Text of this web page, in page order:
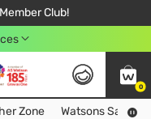
Club!
249,000Đ
Chí Minh City
0
Collect more hot vouchers at Voucher Zone Zone Watsons Safety